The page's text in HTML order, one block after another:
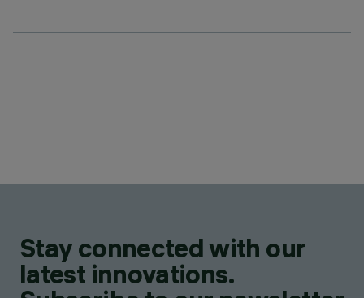
Stay connected with our
latest innovations.